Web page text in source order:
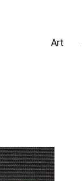
Art